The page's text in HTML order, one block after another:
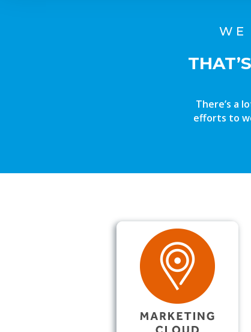
WE
There’s a
efforts to